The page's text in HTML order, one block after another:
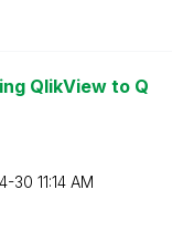
QlikView to Q
30 11:14 AM